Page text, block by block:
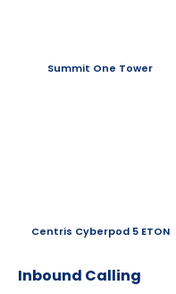
Summit One Tower
Centris Cyberpod 5 ETON
Inbound Calling